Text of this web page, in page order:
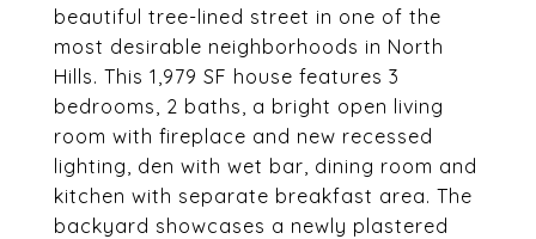
beautiful tree-lined street in one of the
most desirable neighborhoods in North
Hills. This 1,979 SF house features 3
bedrooms, 2 baths, a bright open living
room with fireplace and new recessed
lighting, den with wet bar, dining room and
kitchen with separate breakfast area. The
backyard showcases a newly plastered